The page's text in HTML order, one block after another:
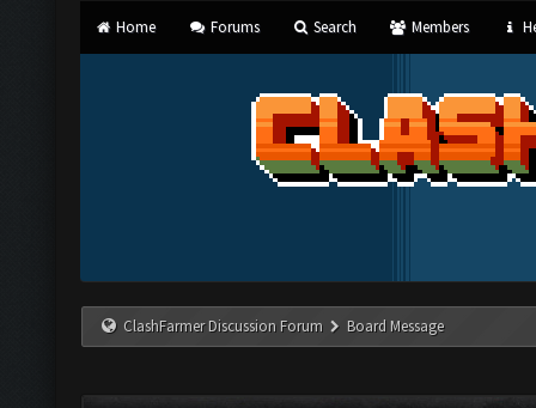
Home Forums Search Members
ClashFarmer Discussion Forum Board Message